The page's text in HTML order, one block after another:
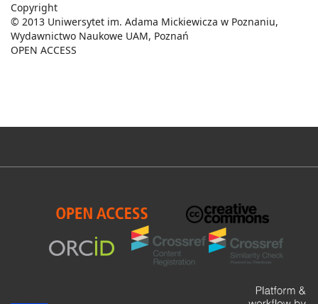
Copyright
© 2013 Uniwersytet im. Adama Mickiewicza w Poznaniu,
Wydawnictwo Naukowe UAM, Poznań
OPEN ACCESS